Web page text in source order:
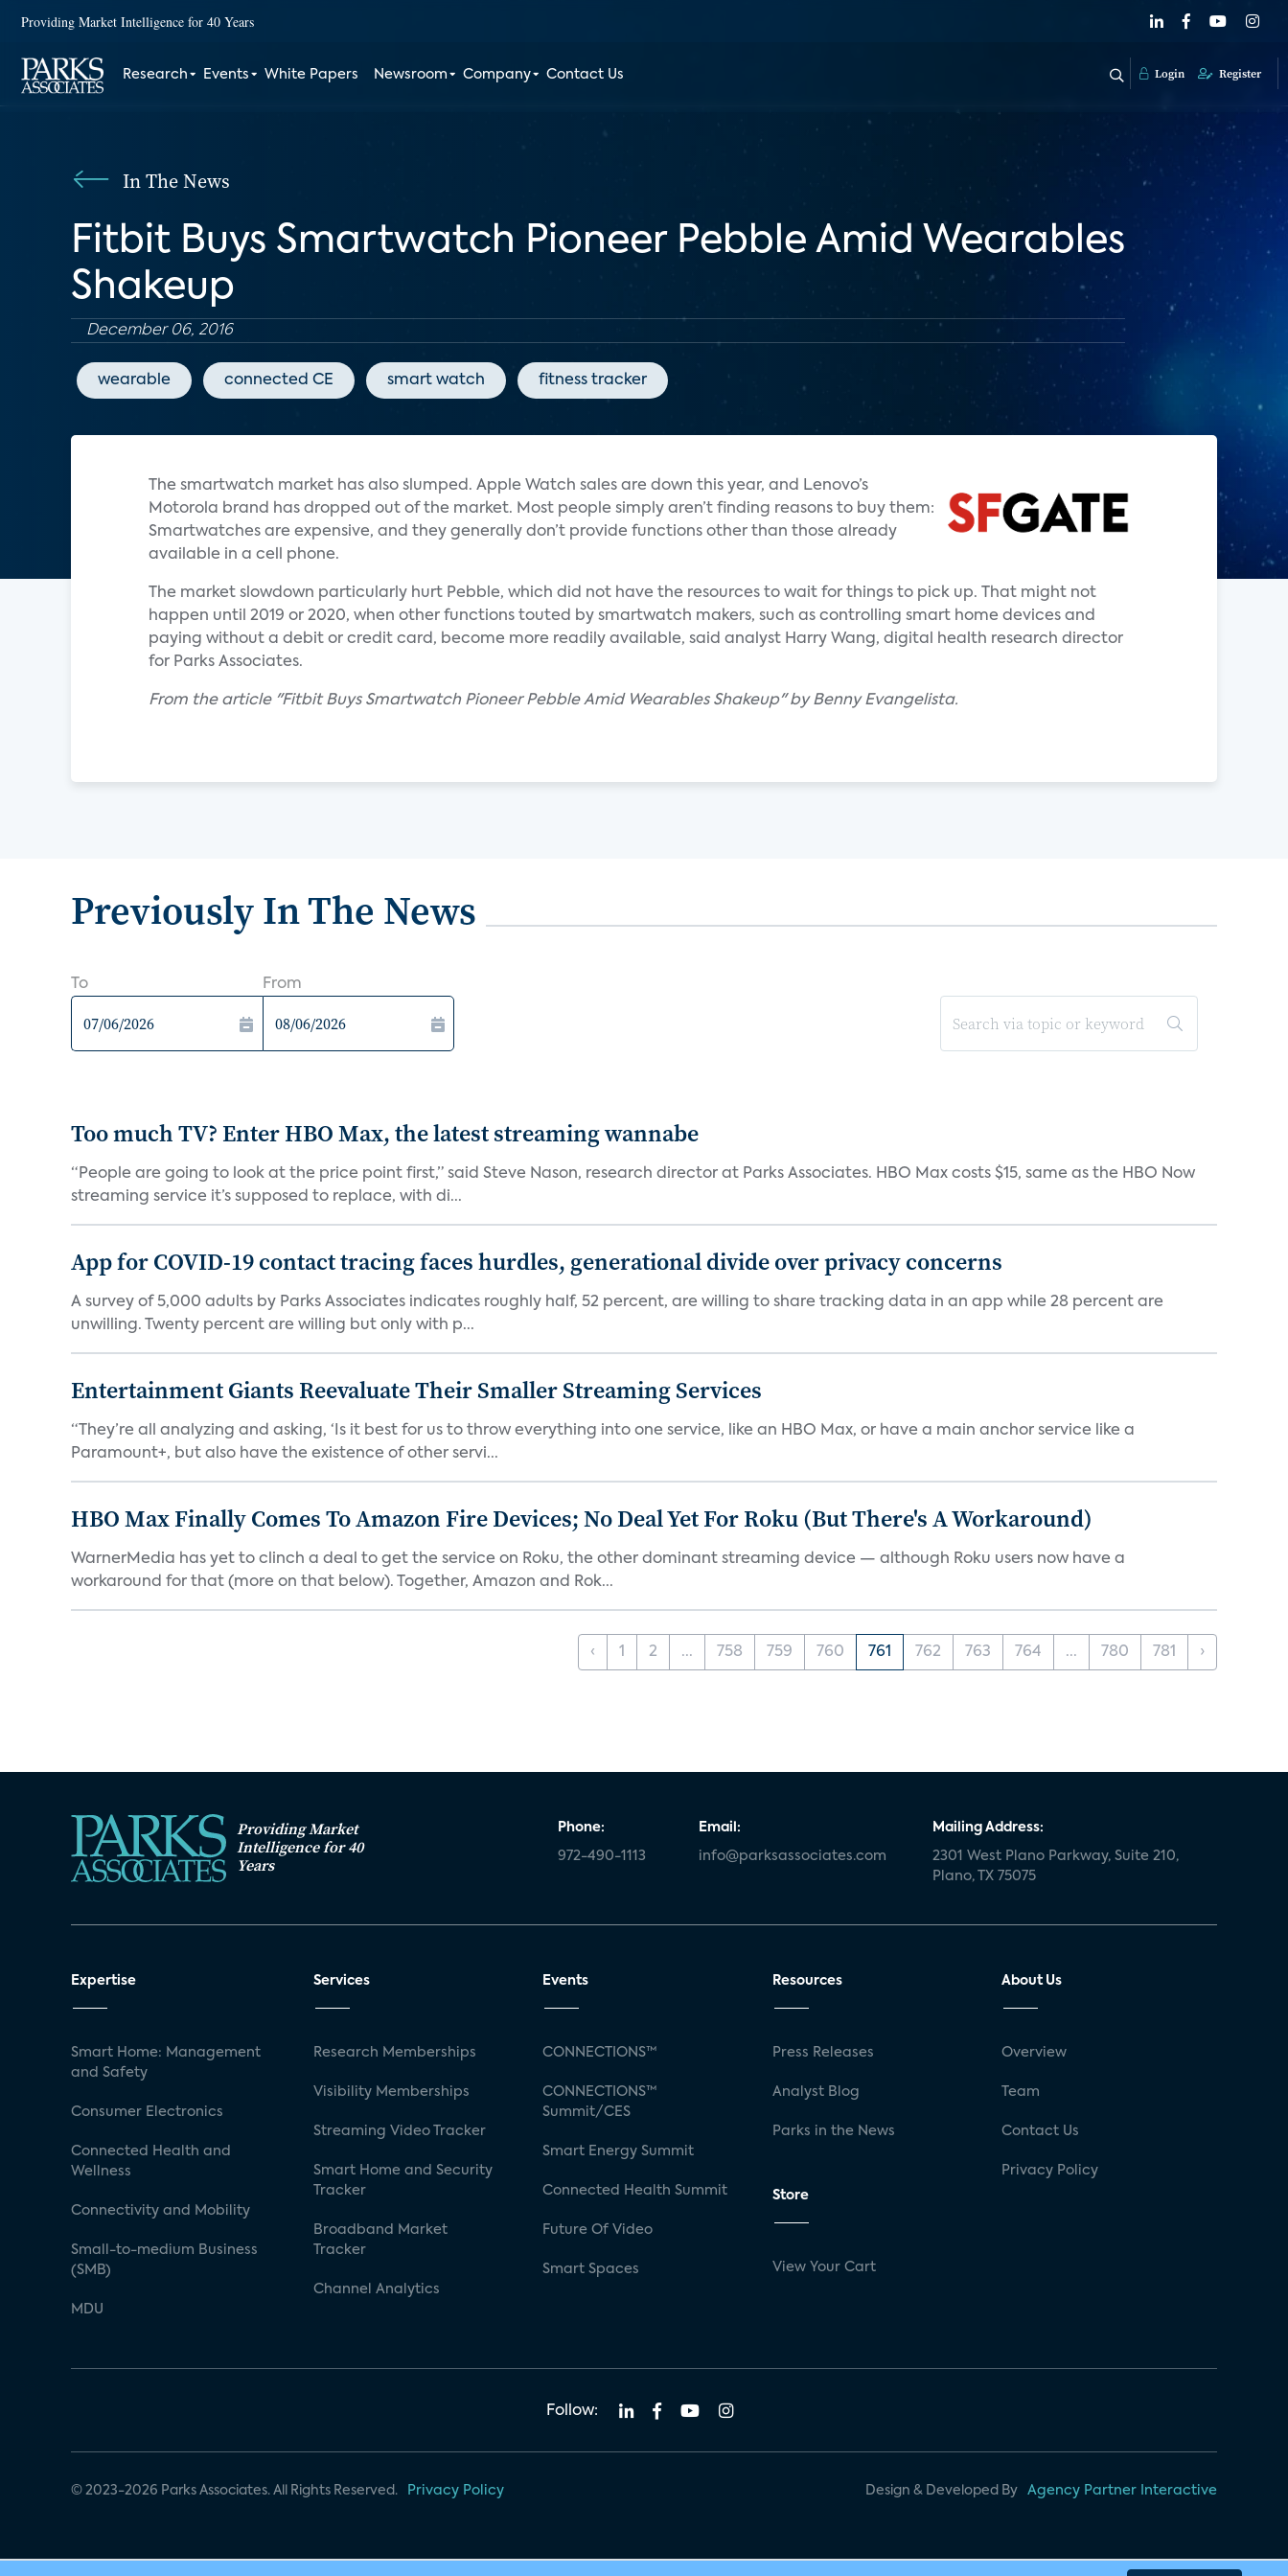
Providing Market Intelligence for 40 Years
Research Events White Papers Newsroom Company Contact Us Login Register
In The News
Fitbit Buys Smartwatch Pioneer Pebble Amid Wearables
Shakeup
December 06, 2016
wearable connected CE smart watch fitness tracker
The smartwatch market has also slumped. Apple Watch sales are down this year, and Lenovo’s
Motorola brand has dropped out of the market. Most people simply aren’t finding reasons to buy them:
Smartwatches are expensive, and they generally don’t provide functions other than those already
available in a cell phone.
The market slowdown particularly hurt Pebble, which did not have the resources to wait for things to pick up. That might not
happen until 2019 or 2020, when other functions touted by smartwatch makers, such as controlling smart home devices and
paying without a debit or credit card, become more readily available, said analyst Harry Wang, digital health research director
for Parks Associates.
From the article "Fitbit Buys Smartwatch Pioneer Pebble Amid Wearables Shakeup" by Benny Evangelista.
Previously In The News
To From
Too much TV? Enter HBO Max, the latest streaming wannabe
“People are going to look at the price point first,” said Steve Nason, research director at Parks Associates. HBO Max costs $15, same as the HBO Now
streaming service it’s supposed to replace, with di...
App for COVID-19 contact tracing faces hurdles, generational divide over privacy concerns
A survey of 5,000 adults by Parks Associates indicates roughly half, 52 percent, are willing to share tracking data in an app while 28 percent are
unwilling. Twenty percent are willing but only with p...
Entertainment Giants Reevaluate Their Smaller Streaming Services
“They’re all analyzing and asking, ‘Is it best for us to throw everything into one service, like an HBO Max, or have a main anchor service like a
Paramount+, but also have the existence of other servi...
HBO Max Finally Comes To Amazon Fire Devices; No Deal Yet For Roku (But There's A Workaround)
WarnerMedia has yet to clinch a deal to get the service on Roku, the other dominant streaming device — although Roku users now have a
workaround for that (more on that below). Together, Amazon and Rok...
‹ 1 2 ... 758 759 760 761 762 763 764 ... 780 781 ›
Providing Market
Intelligence for 40
Years
Phone:
972-490-1113
Email:
info@parksassociates.com
Mailing Address:
2301 West Plano Parkway, Suite 210,
Plano, TX 75075
Expertise
Smart Home: Management
and Safety
Consumer Electronics
Connected Health and
Wellness
Connectivity and Mobility
Small-to-medium Business
(SMB)
MDU
Services
Research Memberships
Visibility Memberships
Streaming Video Tracker
Smart Home and Security
Tracker
Broadband Market
Tracker
Channel Analytics
Events
CONNECTIONS™
CONNECTIONS™
Summit/CES
Smart Energy Summit
Connected Health Summit
Future Of Video
Smart Spaces
Resources
Press Releases
Analyst Blog
Parks in the News
Store
View Your Cart
About Us
Overview
Team
Contact Us
Privacy Policy
Follow:
© 2023-2026 Parks Associates. All Rights Reserved. Privacy Policy Design & Developed By Agency Partner Interactive